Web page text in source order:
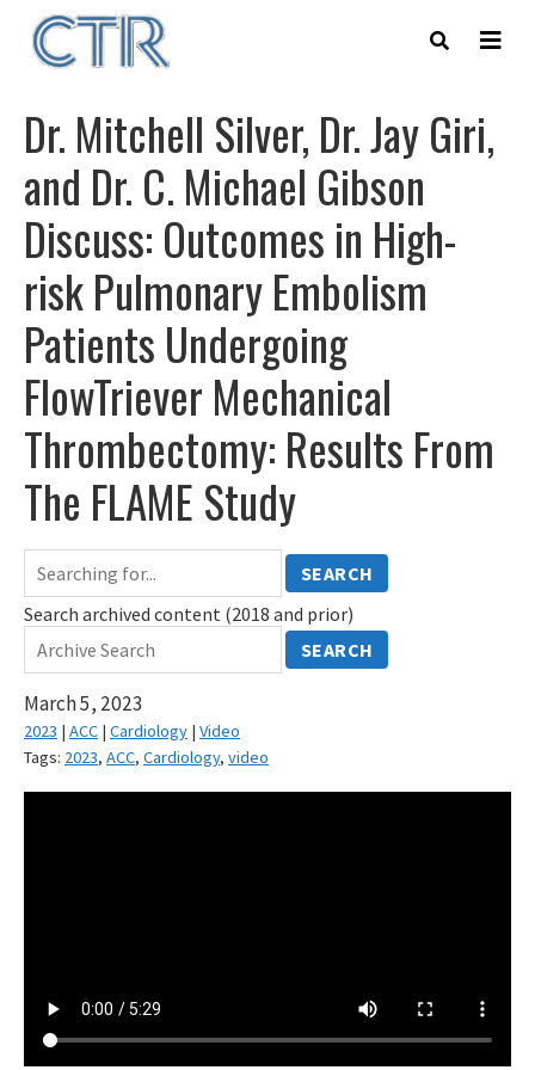
main
Dr. Mitchell Silver, Dr. Jay Giri,
and Dr. C. Michael Gibson
Discuss: Outcomes in High-
risk Pulmonary Embolism
Patients Undergoing
FlowTriever Mechanical
Thrombectomy: Results From
The FLAME Study
SEARCH
Search archived content (2018 and prior)
SEARCH
March 5, 2023
2023 | ACC | Cardiology | Video
Tags: 2023, ACC, Cardiology, video